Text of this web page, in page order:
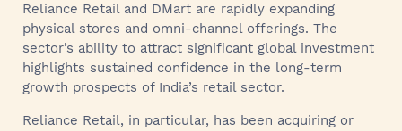
Reliance Retail and DMart are rapidly expanding
physical stores and omni-channel offerings. The
sector’s ability to attract significant global investment
highlights sustained confidence in the long-term
growth prospects of India’s retail sector.
Reliance Retail, in particular, has been acquiring or